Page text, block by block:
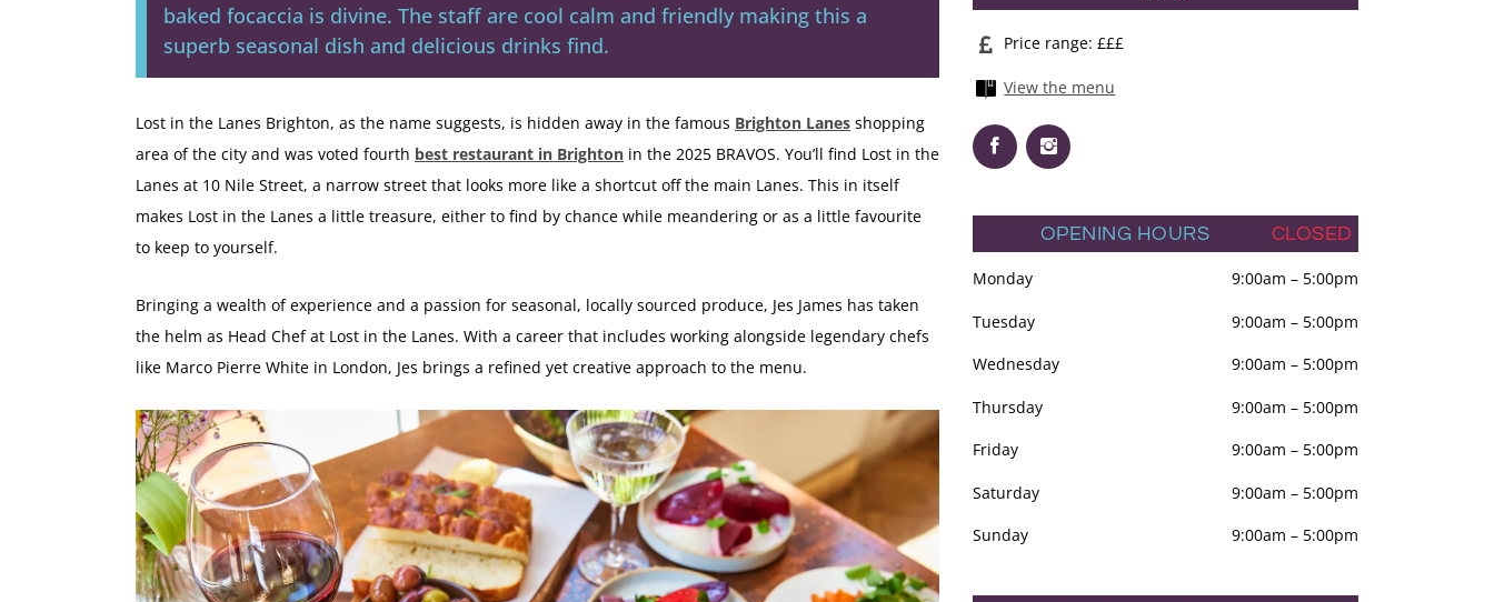
baked focaccia is divine. The staff are cool calm and friendly making this a
superb seasonal dish and delicious drinks find.
Lost in the Lanes Brighton, as the name suggests, is hidden away in the famous Brighton Lanes shopping
area of the city and was voted fourth best restaurant in Brighton in the 2025 BRAVOS. You’ll find Lost in the
Lanes at 10 Nile Street, a narrow street that looks more like a shortcut off the main Lanes. This in itself
makes Lost in the Lanes a little treasure, either to find by chance while meandering or as a little favourite
to keep to yourself.
Bringing a wealth of experience and a passion for seasonal, locally sourced produce, Jes James has taken
the helm as Head Chef at Lost in the Lanes. With a career that includes working alongside legendary chefs
like Marco Pierre White in London, Jes brings a refined yet creative approach to the menu.
Price range: £££
View the menu
OPENING HOURS CLOSED
Monday 9:00am – 5:00pm
Tuesday 9:00am – 5:00pm
Wednesday 9:00am – 5:00pm
Thursday 9:00am – 5:00pm
Friday 9:00am – 5:00pm
Saturday 9:00am – 5:00pm
Sunday 9:00am – 5:00pm